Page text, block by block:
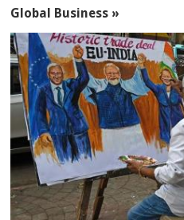
Global Business »